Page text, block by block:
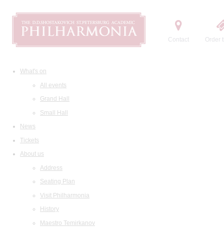
Contact Order
What's on
All events
Grand Hall
Small Hall
News
Tickets
About us
Address
Seating Plan
Visit Philharmonia
History
Maestro Temirkanov